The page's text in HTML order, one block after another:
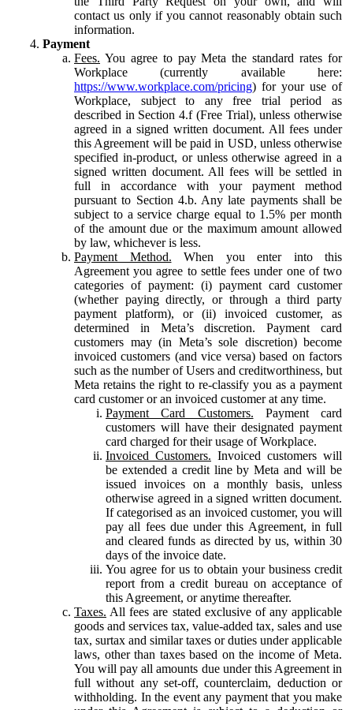
contact us only if you cannot reasonably obtain such
information.
Payment
Fees. You agree to pay Meta the standard rates for
Workplace (currently available here:
https://www.workplace.com/pricing) for your use of
Workplace, subject to any free trial period as
described in Section 4.f (Free Trial), unless otherwise
agreed in a signed written document. All fees under
this Agreement will be paid in USD, unless otherwise
specified in-product, or unless otherwise agreed in a
signed written document. All fees will be settled in
full in accordance with your payment method
pursuant to Section 4.b. Any late payments shall be
subject to a service charge equal to 1.5% per month
of the amount due or the maximum amount allowed
by law, whichever is less.
Payment Method. When you enter into this
Agreement you agree to settle fees under one of two
categories of payment: (i) payment card customer
(whether paying directly, or through a third party
payment platform), or (ii) invoiced customer, as
determined in Meta’s discretion. Payment card
customers may (in Meta’s sole discretion) become
invoiced customers (and vice versa) based on factors
such as the number of Users and creditworthiness, but
Meta retains the right to re-classify you as a payment
card customer or an invoiced customer at any time.
Payment Card Customers. Payment card
customers will have their designated payment
card charged for their usage of Workplace.
Invoiced Customers. Invoiced customers will
be extended a credit line by Meta and will be
issued invoices on a monthly basis, unless
otherwise agreed in a signed written document.
If categorised as an invoiced customer, you will
pay all fees due under this Agreement, in full
and cleared funds as directed by us, within 30
days of the invoice date.
You agree for us to obtain your business credit
report from a credit bureau on acceptance of
this Agreement, or anytime thereafter.
Taxes. All fees are stated exclusive of any applicable
goods and services tax, value-added tax, sales and use
tax, surtax and similar taxes or duties under applicable
laws, other than taxes based on the income of Meta.
You will pay all amounts due under this Agreement in
full without any set-off, counterclaim, deduction or
withholding. In the event any payment that you make